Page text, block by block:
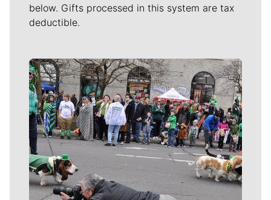
below. Gifts processed in this system are tax
deductible.
Meet Our Journalists